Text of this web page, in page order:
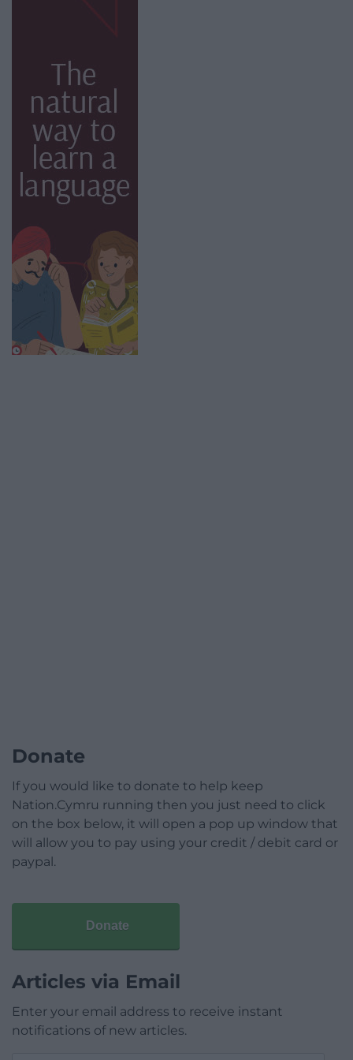
Donate
If you would like to donate to help keep
Nation.Cymru running then you just need to click
on the box below, it will open a pop up window that
will allow you to pay using your credit / debit card or
paypal.
Donate
Articles via Email
Enter your email address to receive instant
notifications of new articles.